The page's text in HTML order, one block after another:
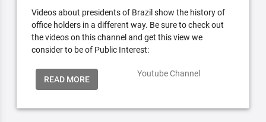
Videos about presidents of Brazil show the history of
office holders in a different way. Be sure to check out
the videos on this channel and get this view we
consider to be of Public Interest:
READ MORE
Youtube Channel